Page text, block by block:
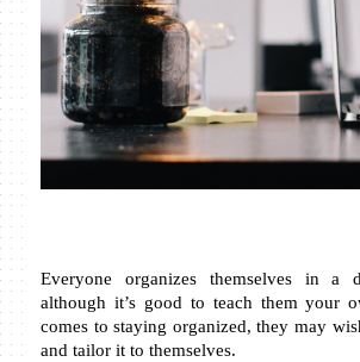
Everyone organizes themselves in a
although it’s good to teach them your
comes to staying organized, they may
and tailor it to themselves.